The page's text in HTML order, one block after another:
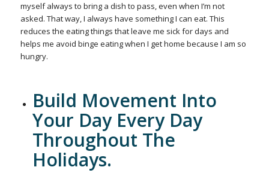
myself always to bring a dish to pass, even when I’m not
asked. That way, I always have something I can eat. This
reduces the eating things that leave me sick for days and
helps me avoid binge eating when I get home because I am so
hungry.
Build Movement Into
Your Day Every Day
Throughout The
Holidays.